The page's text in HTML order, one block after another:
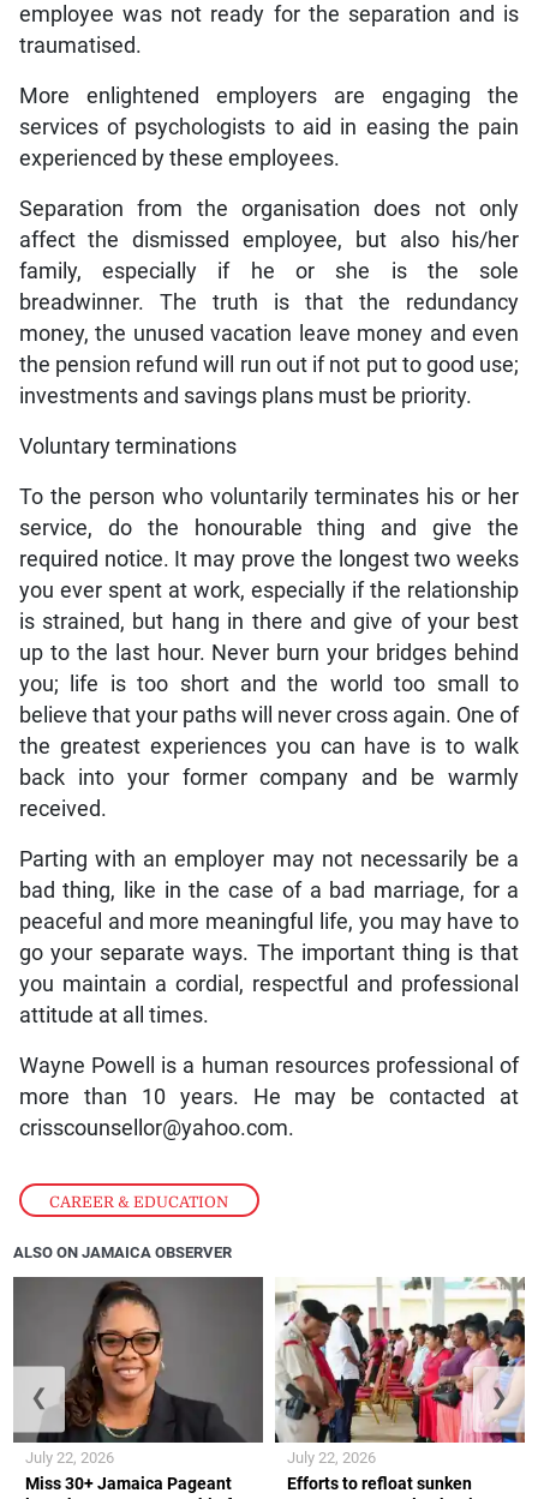
CAREER & EDUCATION
employee was not ready for the separation and is
traumatised.
More enlightened employers are engaging the
services of psychologists to aid in easing the pain
experienced by these employees.
Separation from the organisation does not only
affect the dismissed employee, but also his/her
family, especially if he or she is the sole
breadwinner. The truth is that the redundancy
money, the unused vacation leave money and even
the pension refund will run out if not put to good use;
investments and savings plans must be priority.
Voluntary terminations
To the person who voluntarily terminates his or her
service, do the honourable thing and give the
required notice. It may prove the longest two weeks
you ever spent at work, especially if the relationship
is strained, but hang in there and give of your best
up to the last hour. Never burn your bridges behind
you; life is too short and the world too small to
believe that your paths will never cross again. One of
the greatest experiences you can have is to walk
back into your former company and be warmly
received.
Parting with an employer may not necessarily be a
bad thing, like in the case of a bad marriage, for a
peaceful and more meaningful life, you may have to
go your separate ways. The important thing is that
you maintain a cordial, respectful and professional
attitude at all times.
Wayne Powell is a human resources professional of
more than 10 years. He may be contacted at
crisscounsellor@yahoo.com.
ALSO ON JAMAICA OBSERVER
Miss 30+ Jamaica Pageant
July 22, 2026
Efforts to refloat sunken
July 22, 2026
❮ ❯